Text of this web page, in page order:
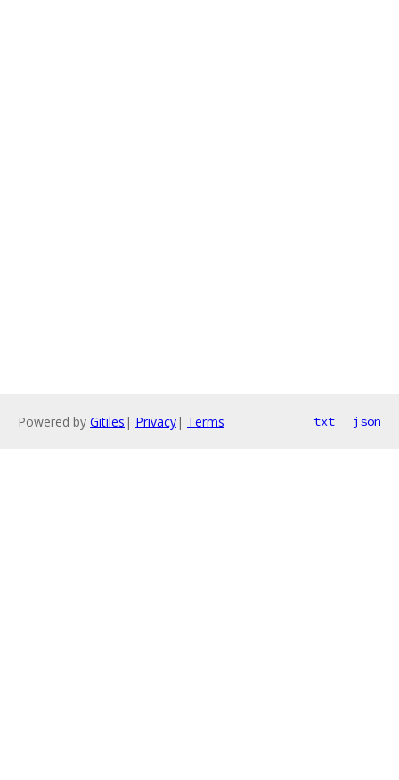
Powered by Gitiles | Privacy| Terms txt json